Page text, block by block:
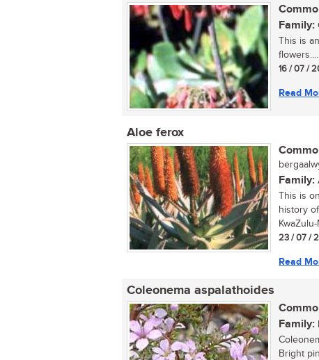
Family:
This is
flowers....
16 / 07 /
Read
Aloe ferox
Family:
This is
history
23 / 07 /
Read
Coleonema aspalathoides
Family:
Bright